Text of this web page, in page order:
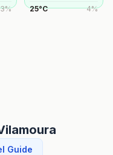
3% 25°C 4%
Guide